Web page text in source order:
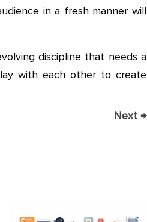
in a fresh manner will
discipline that needs a
with each other to create
Next →